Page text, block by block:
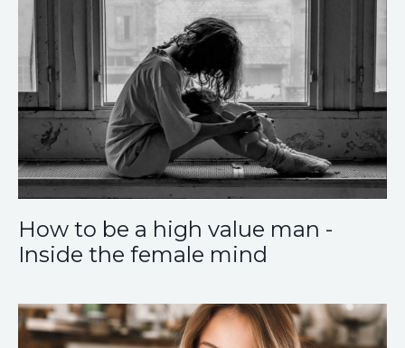
How to be a high value man -
Inside the female mind